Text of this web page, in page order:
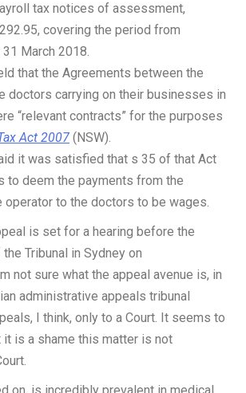
tax notices of assessment,
covering the period from
March 2018.
that the Agreements between the
doctors carrying on their businesses in
“relevant contracts” for the purposes
Act 2007 (NSW).
it was satisfied that s 35 of that Act
to deem the payments from the
operator to the doctors to be wages.
is set for a hearing before the
Tribunal in Sydney on
not sure what the appeal avenue is, in
administrative appeals tribunal
I think, only to a Court. It seems to
it is a shame this matter is not